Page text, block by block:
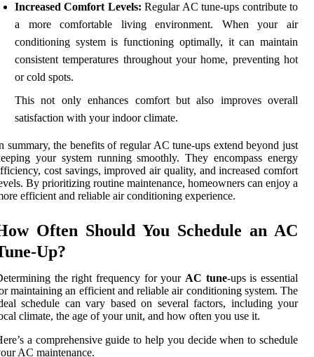
Increased Comfort Levels: Regular AC tune-ups contribute to
a more comfortable living environment. When your air
conditioning system is functioning optimally, it can maintain
consistent temperatures throughout your home, preventing hot
or cold spots.
This not only enhances comfort but also improves overall
satisfaction with your indoor climate.
summary, the benefits of regular AC tune-ups extend beyond just
your system running smoothly. They encompass energy
cost savings, improved air quality, and increased comfort
By prioritizing routine maintenance, homeowners can enjoy a
efficient and reliable air conditioning experience.
Often Should You Schedule an AC
Up?
the right frequency for your AC tune-ups is essential
maintaining an efficient and reliable air conditioning system. The
schedule can vary based on several factors, including your
climate, the age of your unit, and how often you use it.
a comprehensive guide to help you decide when to schedule
AC maintenance.